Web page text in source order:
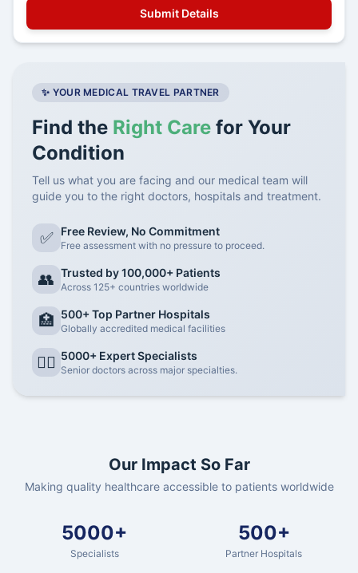
✨ YOUR MEDICAL TRAVEL PARTNER
Find the Right Care for Your
Condition
Tell us what you are facing and our medical team will
guide you to the right doctors, hospitals and treatment.
✅ Free Review, No Commitment
Free assessment with no pressure to proceed.
👥 Trusted by 100,000+ Patients
Across 125+ countries worldwide
🏥 500+ Top Partner Hospitals
Globally accredited medical facilities
👨‍⚕️ 5000+ Expert Specialists
Senior doctors across major specialties.
Our Impact So Far
Making quality healthcare accessible to patients worldwide
5000+
Specialists
500+
Partner Hospitals